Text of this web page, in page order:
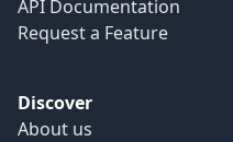
API Documentation
Request a Feature
Discover
About us